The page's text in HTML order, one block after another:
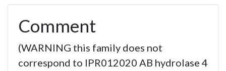
Comment
(WARNING this family does not
correspond to IPR012020 AB hydrolase 4